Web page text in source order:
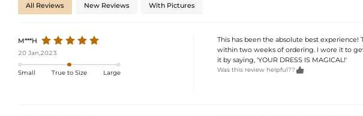
All Reviews New Reviews With Pictures
M***H
20 Jan,2023
Small True to Size Large
This has been the absolute best
within two weeks of ordering. I wore it to
it by saying, 'YOUR DRESS IS MAGICAL!'
Was this review helpful?? 